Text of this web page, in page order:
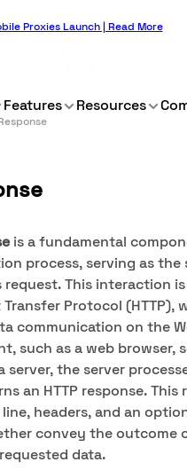
Proxies Launch | Read More
Features Resources
is a fundamental
process, serving as the
This interaction
Protocol (HTTP),
communication on the
such as a web browser,
server, the server
an HTTP response. This
headers, and an
convey the outcome
data.